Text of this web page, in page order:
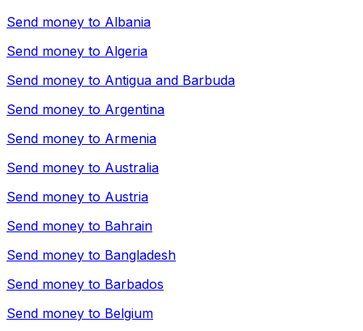
Send money to Albania
Send money to Algeria
Send money to Antigua and Barbuda
Send money to Argentina
Send money to Armenia
Send money to Australia
Send money to Austria
Send money to Bahrain
Send money to Bangladesh
Send money to Barbados
Send money to Belgium